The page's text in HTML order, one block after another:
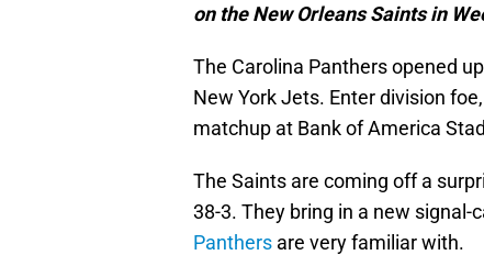
on the New Orleans Saints in
The Carolina Panthers opened
New York Jets. Enter division
matchup at Bank of America
The Saints are coming off a
38-3. They bring in a new
Panthers are very familiar with.